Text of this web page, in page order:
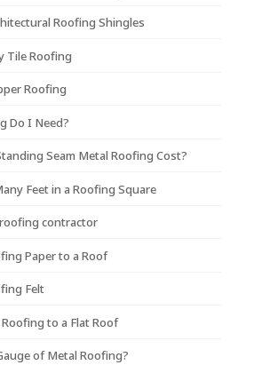
Roofing Shingles
Tile Roofing
Roofing
Do I Need?
Seam Metal Roofing Cost?
Feet in a Roofing Square
contractor
Paper to a Roof
Felt
to a Flat Roof
of Metal Roofing?